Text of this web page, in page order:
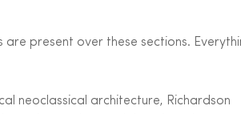
present over these sections.
neoclassical architecture, Richardson